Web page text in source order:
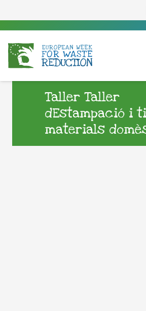
Taller Taller
dEstampació i
materials